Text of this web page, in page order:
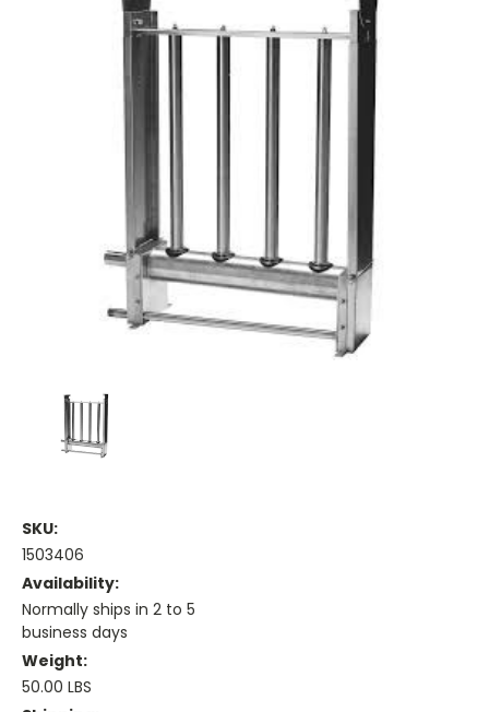
SKU:
1503406
Availability:
Normally ships in 2 to 5
business days
Weight:
50.00 LBS